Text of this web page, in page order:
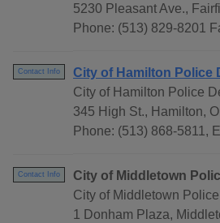
5230 Pleasant Ave.,
Phone: (513) 829-8201
Contact Info
City of Hamilton Police
City of Hamilton Police
345 High St., Hamilton,
Phone: (513) 868-5811,
Contact Info
City of Middletown
City of Middletown Police
1 Donham Plaza,